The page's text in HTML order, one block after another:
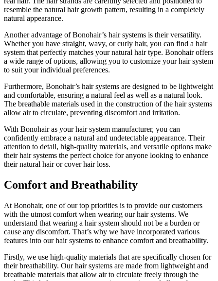
resemble the natural hair growth pattern, resulting in a completely
natural appearance.
Another advantage of Bonohair’s hair systems is their versatility.
Whether you have straight, wavy, or curly hair, you can find a hair
system that perfectly matches your natural hair type. Bonohair offers
a wide range of options, allowing you to customize your hair system
to suit your individual preferences.
Furthermore, Bonohair’s hair systems are designed to be lightweight
and comfortable, ensuring a natural feel as well as a natural look.
The breathable materials used in the construction of the hair systems
allow air to circulate, preventing discomfort and irritation.
With Bonohair as your hair system manufacturer, you can
confidently embrace a natural and undetectable appearance. Their
attention to detail, high-quality materials, and versatile options make
their hair systems the perfect choice for anyone looking to enhance
their natural hair or cover hair loss.
Comfort and Breathability
At Bonohair, one of our top priorities is to provide our customers
with the utmost comfort when wearing our hair systems. We
understand that wearing a hair system should not be a burden or
cause any discomfort. That’s why we have incorporated various
features into our hair systems to enhance comfort and breathability.
Firstly, we use high-quality materials that are specifically chosen for
their breathability. Our hair systems are made from lightweight and
breathable materials that allow air to circulate freely through the